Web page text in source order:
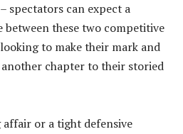
spectators can expect a
these two competitive
to make their mark and
chapter to their storied
or a tight defensive